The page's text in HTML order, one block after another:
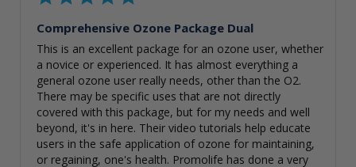
Comprehensive Ozone Package Dual
This is an excellent package for an ozone user, whether
a novice or experienced. It has almost everything a
general ozone user really needs, other than the O2.
There may be specific uses that are not directly
covered with this package, but for my needs and well
beyond, it's in here. Their video tutorials help educate
users in the safe application of ozone for maintaining,
or regaining, one's health. Promolife has done a very